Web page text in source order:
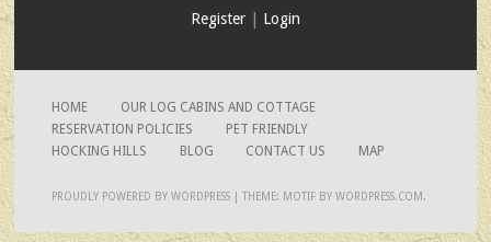
Register| Login
HOME
OUR LOG CABINS AND COTTAGE
RESERVATION POLICIES
PET FRIENDLY
HOCKING HILLS
BLOG CONTACT US MAP
PROUDLY POWERED BY WORDPRESS THEME: MOTIF BYWORDPRESS.COM .